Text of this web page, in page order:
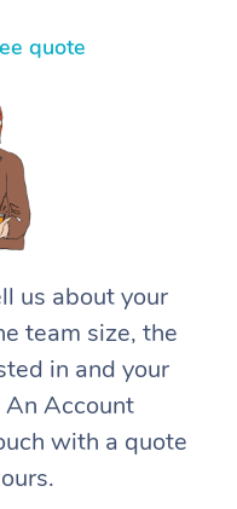
quote
us about your
team size, the
in and your
Account
with a quote